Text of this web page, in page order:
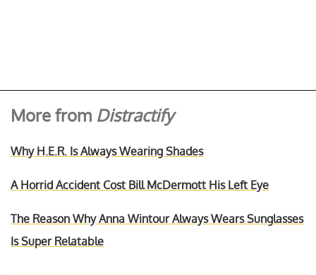
More from Distractify
Why H.E.R. Is Always Wearing Shades
A Horrid Accident Cost Bill McDermott His Left Eye
The Reason Why Anna Wintour Always Wears Sunglasses
Is Super Relatable